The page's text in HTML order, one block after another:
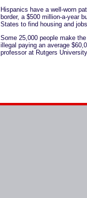
Hispanics have a well-worn
border, a $500 million-a-year
States to find housing and
Some 25,000 people make
illegal paying an average
professor at Rutgers